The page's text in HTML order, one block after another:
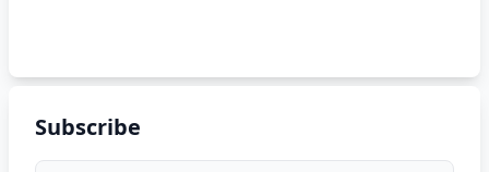
Subscribe